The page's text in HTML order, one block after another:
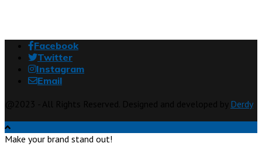
Facebook
Twitter
Instagram
Email
Derdy
Make your brand stand out!